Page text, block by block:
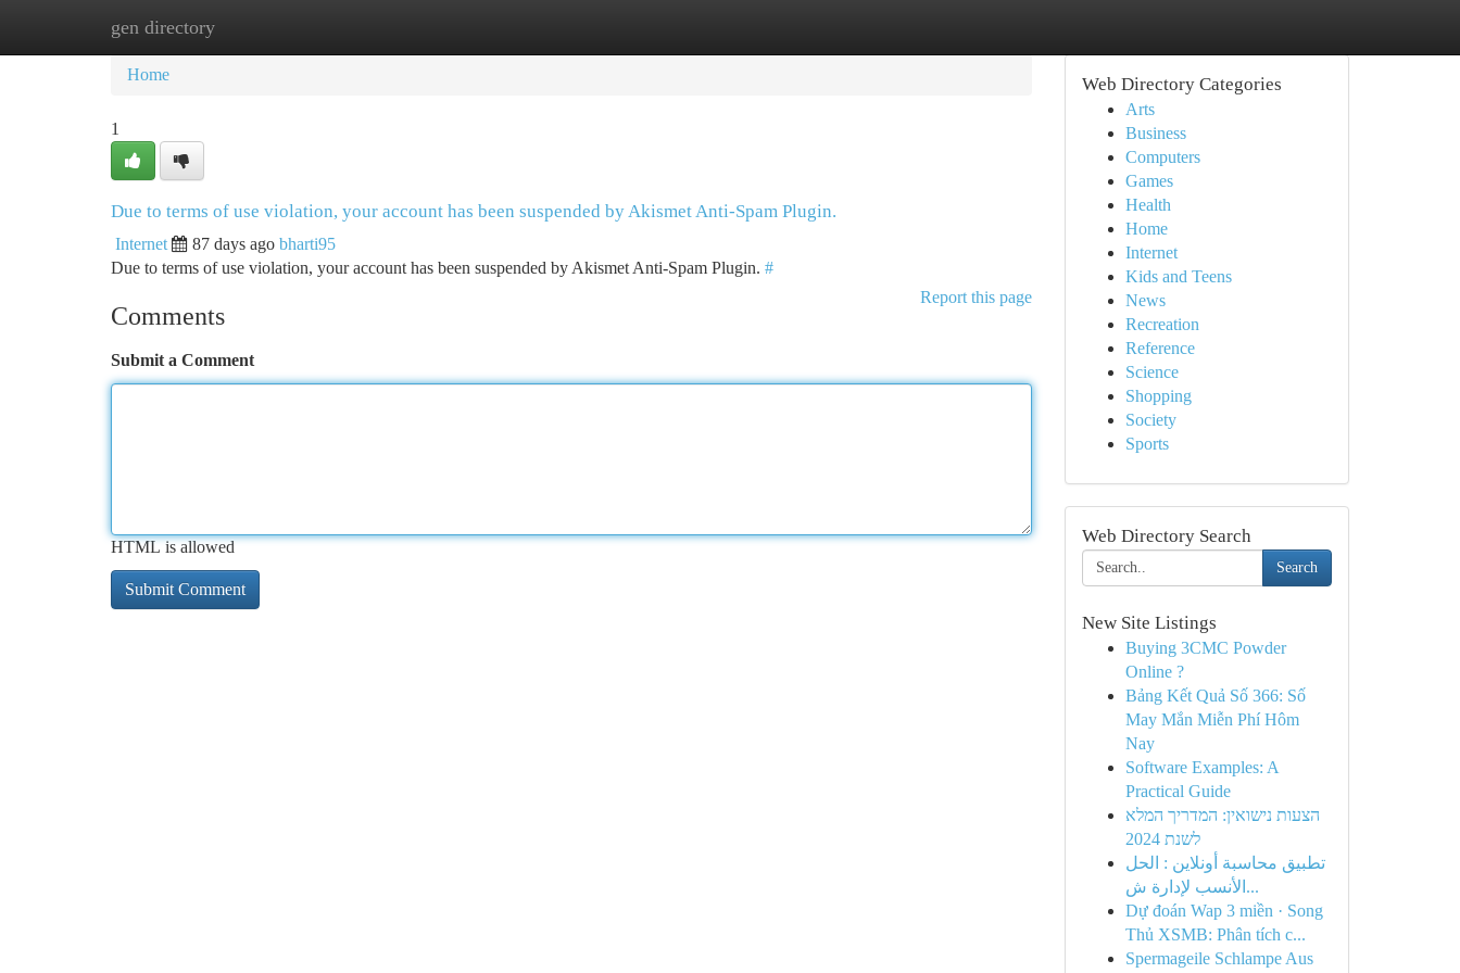
gen directory
Home
Home
1
Due to terms of use violation, your account has been suspended by Akismet Anti-Spam Plugin.
Internet 87 days ago bharti95
Due to terms of use violation, your account has been suspended by Akismet Anti-Spam Plugin. #
Report this page
Comments
Submit a Comment
HTML is allowed
Web Directory Categories
Arts
Business
Computers
Games
Health
Home
Internet
Kids and Teens
News
Recreation
Reference
Science
Shopping
Society
Sports
Web Directory Search
Search
New Site Listings
Buying 3CMC Powder
Online ?
Bảng Kết Quả Số 366: Số
May Mắn Miễn Phí Hôm
Nay
Software Examples: A
Practical Guide
הצעות נישואין: המדריך המלא
לשנת 2024
تطبيق محاسبة أونلاين : الحل
الأنسب لإدارة ش...
Dự đoán Wap 3 miền · Song
Thủ XSMB: Phân tích c...
Spermageile Schlampe Aus